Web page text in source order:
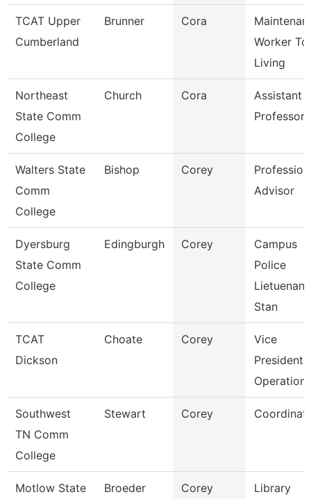
TCAT Upper
Cumberland
Brunner Cora
Worker
Living
Northeast
State Comm
College
Church Cora
Assistant
Professor
Walters State
Comm
College
Bishop Corey
Advisor
Dyersburg
State Comm
College
Edingburgh Corey
Campus
Police
Lietuenant,
Stan
TCAT
Dickson
Choate Corey
Vice
President
Operations
Southwest
TN Comm
College
Stewart Corey
Motlow State
Broeder Corey
Library